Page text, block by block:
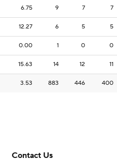
6.75 9 7 7
12.27 6 5 5
0.00 1 0 0
15.63 14 12 11
3.53 883 446 400
Contact Us